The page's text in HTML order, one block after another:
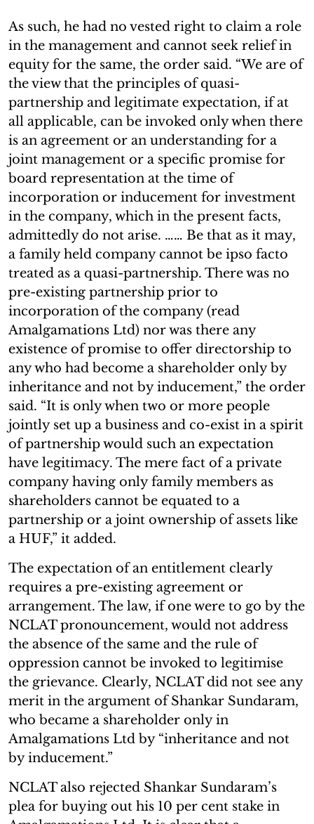
As such, he had no vested right to claim a role
in the management and cannot seek relief in
equity for the same, the order said. “We are of
the view that the principles of quasi-
partnership and legitimate expectation, if at
all applicable, can be invoked only when there
is an agreement or an understanding for a
joint management or a specific promise for
board representation at the time of
incorporation or inducement for investment
in the company, which in the present facts,
admittedly do not arise. …… Be that as it may,
a family held company cannot be ipso facto
treated as a quasi-partnership. There was no
pre-existing partnership prior to
incorporation of the company (read
Amalgamations Ltd) nor was there any
existence of promise to offer directorship to
any who had become a shareholder only by
inheritance and not by inducement,” the order
said. “It is only when two or more people
jointly set up a business and co-exist in a spirit
of partnership would such an expectation
have legitimacy. The mere fact of a private
company having only family members as
shareholders cannot be equated to a
partnership or a joint ownership of assets like
a HUF,” it added.
The expectation of an entitlement clearly
requires a pre-existing agreement or
arrangement. The law, if one were to go by the
NCLAT pronouncement, would not address
the absence of the same and the rule of
oppression cannot be invoked to legitimise
the grievance. Clearly, NCLAT did not see any
merit in the argument of Shankar Sundaram,
who became a shareholder only in
Amalgamations Ltd by “inheritance and not
by inducement.”
NCLAT also rejected Shankar Sundaram’s
plea for buying out his 10 per cent stake in